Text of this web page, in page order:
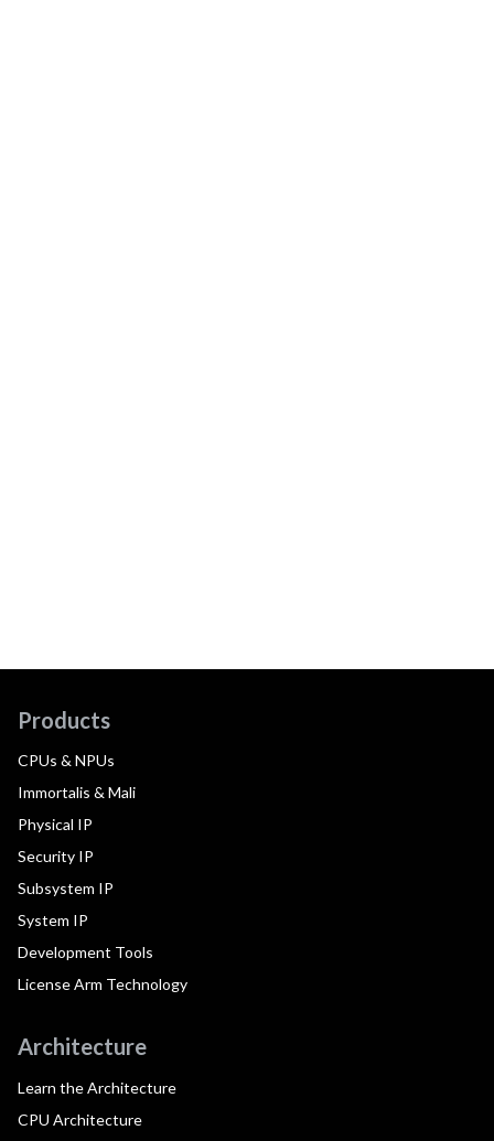
Products
CPUs & NPUs
Immortalis & Mali
Physical IP
Security IP
Subsystem IP
System IP
Development Tools
License Arm Technology
Architecture
Learn the Architecture
CPU Architecture